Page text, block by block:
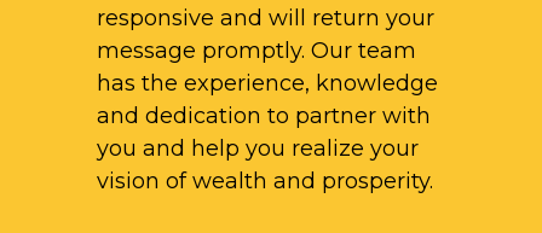
responsive and will return your
message promptly. Our team
has the experience, knowledge
and dedication to partner with
you and help you realize your
vision of wealth and prosperity.